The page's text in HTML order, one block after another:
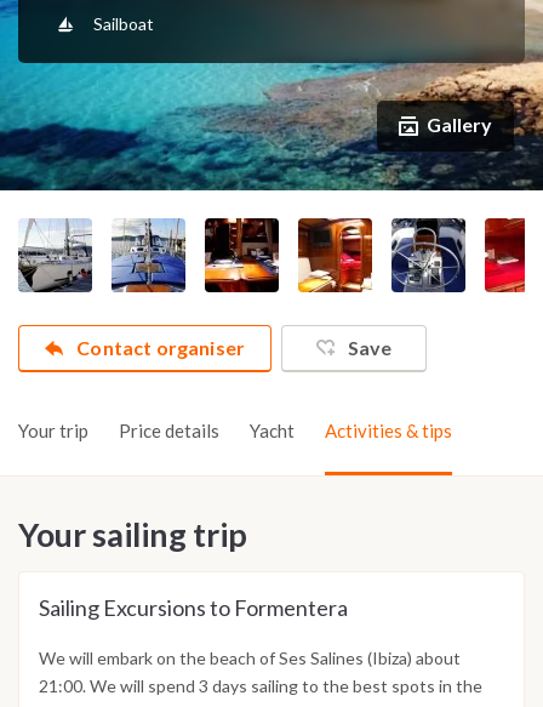
Sailboat
Gallery
Contact organiser Save
Your trip Price details Yacht Activities & tips
Your sailing trip
Sailing Excursions to Formentera
We will embark on the beach of Ses Salines (Ibiza) about
21:00. We will spend 3 days sailing to the best spots in the